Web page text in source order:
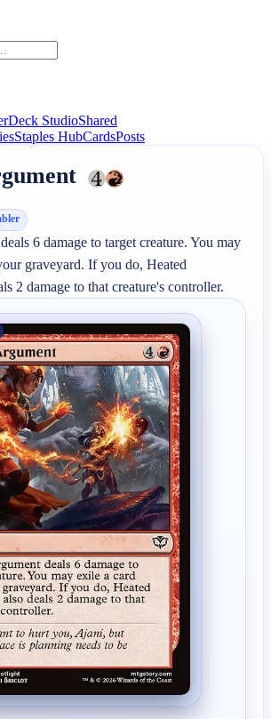
Deck StudioShared
Staples HubCardsPosts
6 damage to target creature. You may
graveyard. If you do, Heated
2 damage to that creature's controller.